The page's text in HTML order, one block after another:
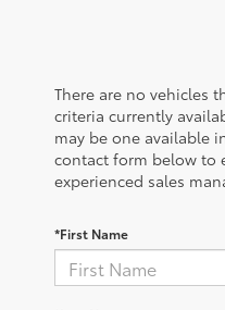
There are no vehicles
criteria currently
may be one available
contact form below to
experienced sales
*First Name